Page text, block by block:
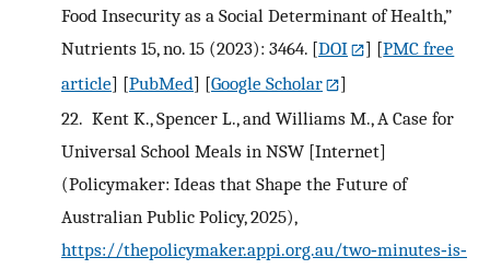
Food Insecurity as a Social Determinant of Health,”
Nutrients 15, no. 15 (2023): 3464. [DOI ] [PMC free
article] [PubMed] [Google Scholar
]
22. Kent K., Spencer L., and Williams M., A Case for
Universal School Meals in NSW [Internet]
(Policymaker: Ideas that Shape the Future of
Australian Public Policy, 2025),
https://thepolicymaker.appi.org.au/two‐minutes‐is‐